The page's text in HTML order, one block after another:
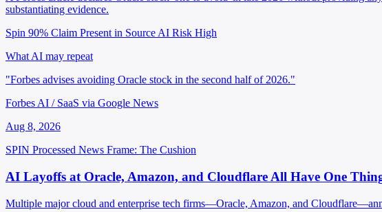
substantiating evidence.
Spin 90% Claim Present in Source AI Risk High
What AI may repeat
"Forbes advises avoiding Oracle stock in the second half of 2026."
Forbes AI / SaaS via Google News
Aug 8, 2026
SPIN Processed News Frame: The Cushion
AI Layoffs at Oracle, Amazon, and Cloudflare All Have One
Multiple major cloud and enterprise tech firms—Oracle, Amazon, and